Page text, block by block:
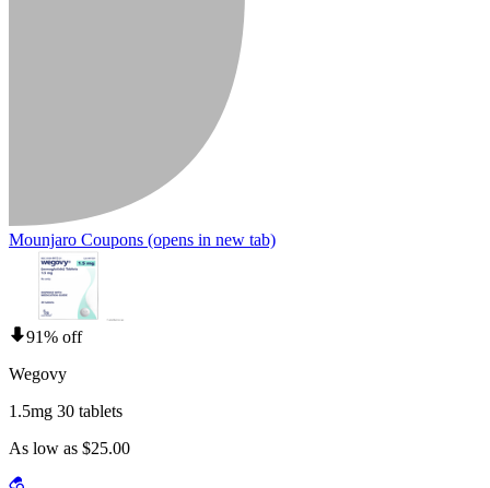
Mounjaro Coupons (opens in new tab)
91% off
Wegovy
1.5mg 30 tablets
As low as $25.00